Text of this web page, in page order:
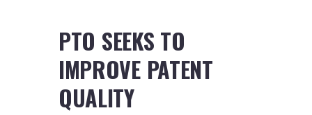
PTO SEEKS TO
IMPROVE PATENT
QUALITY